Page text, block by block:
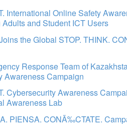
International Online Safety
and Student ICT Users
the Global STOP. THINK.
Response Team of
Awareness Campaign
Cybersecurity Awareness
Awareness Lab
PIENSA. CONÃ‰CTATE.